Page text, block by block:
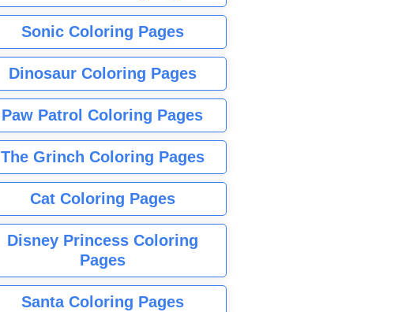
Sonic Coloring Pages
Dinosaur Coloring Pages
Paw Patrol Coloring Pages
The Grinch Coloring Pages
Cat Coloring Pages
Disney Princess Coloring
Pages
Santa Coloring Pages